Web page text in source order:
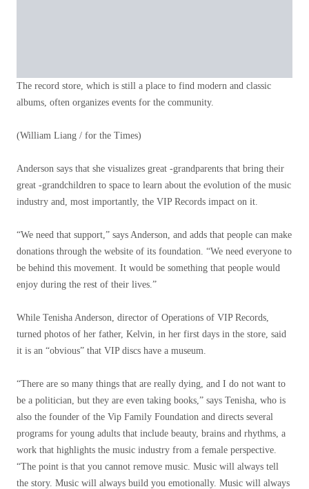
The record store, which is still a place to find modern and classic
albums, often organizes events for the community.
(William Liang / for the Times)
Anderson says that she visualizes great -grandparents that bring their
great -grandchildren to space to learn about the evolution of the music
industry and, most importantly, the VIP Records impact on it.
“We need that support,” says Anderson, and adds that people can make
donations through the website of its foundation. “We need everyone to
be behind this movement. It would be something that people would
enjoy during the rest of their lives.”
While Tenisha Anderson, director of Operations of VIP Records,
turned photos of her father, Kelvin, in her first days in the store, said
it is an “obvious” that VIP discs have a museum.
“There are so many things that are really dying, and I do not want to
be a politician, but they are even taking books,” says Tenisha, who is
also the founder of the Vip Family Foundation and directs several
programs for young adults that include beauty, brains and rhythms, a
work that highlights the music industry from a female perspective.
“The point is that you cannot remove music. Music will always tell
the story. Music will always build you emotionally. Music will always